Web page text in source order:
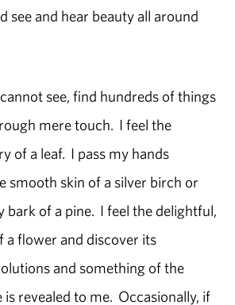
see and hear beauty all around
see, find hundreds of things
mere touch. I feel the
of a leaf. I pass my hands
smooth skin of a silver birch or
bark of a pine. I feel the delightful,
a flower and discover its
and something of the
revealed to me. Occasionally, if